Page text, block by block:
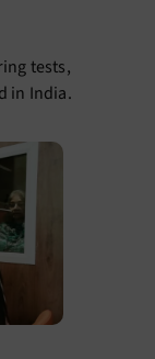
tests,
in India.